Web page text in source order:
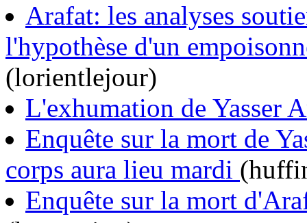
Arafat: les analyses
l'hypothèse d'un
(lorientlejour)
L'exhumation de Yasser
Enquête sur la mort de
corps aura lieu mardi
Enquête sur la mort